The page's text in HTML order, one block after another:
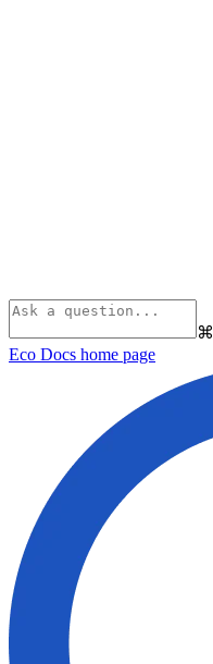
⌘
Eco Docs home page